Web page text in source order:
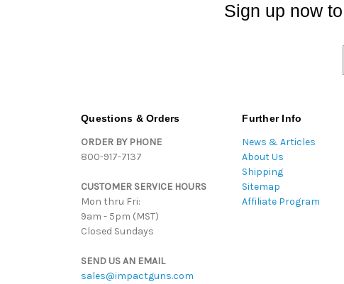
Sign up now
Questions & Orders
ORDER BY PHONE
800-917-7137
CUSTOMER SERVICE HOURS
Mon thru Fri:
9am - 5pm (MST)
Closed Sundays
SEND US AN EMAIL
sales@impactguns.com
Further Info
News & Articles
About Us
Shipping
Sitemap
Affiliate Program